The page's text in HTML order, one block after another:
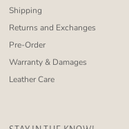
Shipping
Returns and Exchanges
Pre-Order
Warranty & Damages
Leather Care